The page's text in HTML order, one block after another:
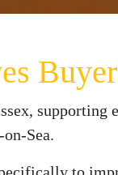
supporting
Sea.